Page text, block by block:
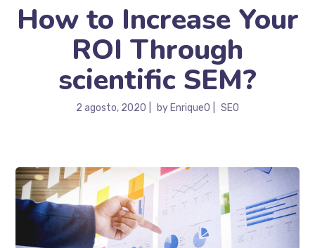
How to Increase Your
ROI Through
scientific SEM?
2 agosto, 2020 by EnriqueO SEO